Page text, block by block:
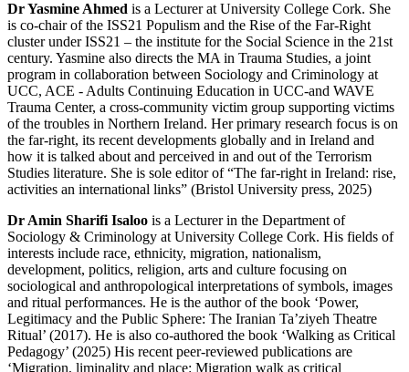
Dr Yasmine Ahmed is a Lecturer at University College Cork. She
is co-chair of the ISS21 Populism and the Rise of the Far-Right
cluster under ISS21 – the institute for the Social Science in the 21st
century. Yasmine also directs the MA in Trauma Studies, a joint
program in collaboration between Sociology and Criminology at
UCC, ACE - Adults Continuing Education in UCC-and WAVE
Trauma Center, a cross-community victim group supporting victims
of the troubles in Northern Ireland. Her primary research focus is on
the far-right, its recent developments globally and in Ireland and
how it is talked about and perceived in and out of the Terrorism
Studies literature. She is sole editor of “The far-right in Ireland: rise,
activities an international links” (Bristol University press, 2025)
Dr Amin Sharifi Isaloo is a Lecturer in the Department of
Sociology & Criminology at University College Cork. His fields of
interests include race, ethnicity, migration, nationalism,
development, politics, religion, arts and culture focusing on
sociological and anthropological interpretations of symbols, images
and ritual performances. He is the author of the book ‘Power,
Legitimacy and the Public Sphere: The Iranian Ta’ziyeh Theatre
Ritual’ (2017). He is also co-authored the book ‘Walking as Critical
Pedagogy’ (2025) His recent peer-reviewed publications are
‘Migration, liminality and place: Migration walk as critical